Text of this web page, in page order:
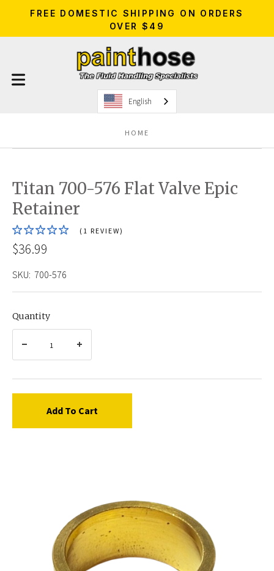
FREE DOMESTIC SHIPPING ON ORDERS
OVER $49
English
HOME
Titan 700-576 Flat Valve Epic
Retainer
(1 REVIEW)
$36.99
SKU: 700-576
Quantity
Add To Cart